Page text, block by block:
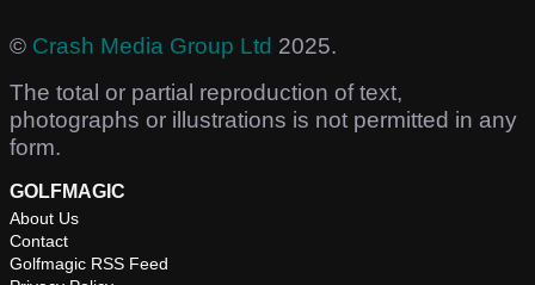
© Crash Media Group Ltd 2025.
The total or partial reproduction of text,
photographs or illustrations is not permitted in any
form.
GOLFMAGIC
About Us
Contact
Golfmagic RSS Feed